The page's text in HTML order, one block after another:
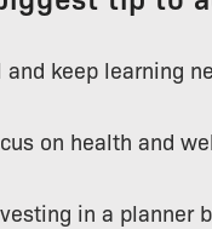
and keep learning
on health and
in a planner